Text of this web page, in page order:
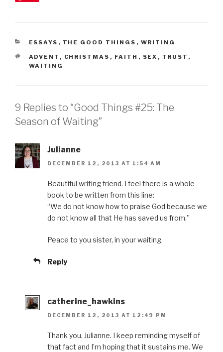
CATEGORIES
ESSAYS , THE GOOD THINGS , WRITING
TAGS
ADVENT , CHRISTMAS , FAITH , SEX , TRUST ,
WAITING
9 Replies to “Good Things #25: The
Season of Waiting”
Julianne
DECEMBER 12, 2013 AT 1:54 AM
Beautiful writing friend. I feel there is a whole
book to be written from this line:
“We do not know how to praise God because we
do not know all that He has saved us from.”
Peace to you sister, in your waiting.
Reply
catherine_hawkins
DECEMBER 12, 2013 AT 12:49 PM
Thank you, Julianne. I keep reminding myself of
that fact and I’m hoping that it sustains me. We